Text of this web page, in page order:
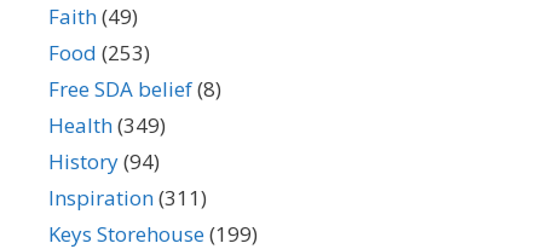
Faith(49)
Food (253)
Free SDA belief(8)
Health(349)
History(94)
Inspiration(311)
Keys Storehouse(199)